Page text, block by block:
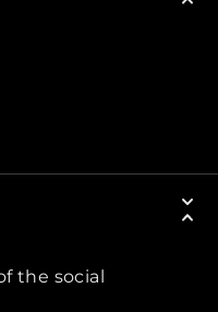
the social